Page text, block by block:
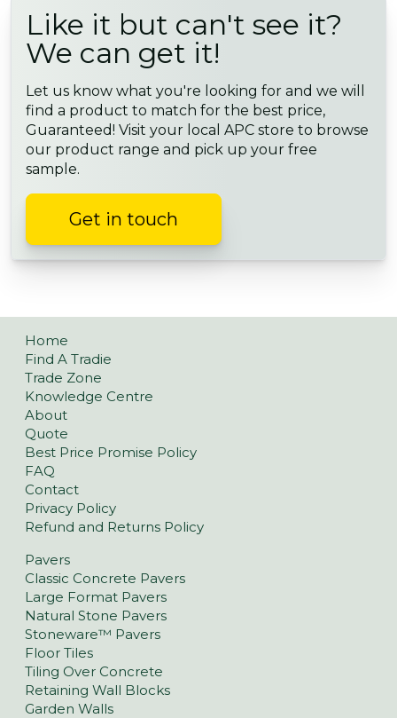
Like it but can't see it?
We can get it!
Let us know what you're looking for and we will
find a product to match for the best price,
Guaranteed! Visit your local APC store to browse
our product range and pick up your free
sample.
Get in touch
Home
Find A Tradie
Trade Zone
Knowledge Centre
About
Quote
Best Price Promise Policy
FAQ
Contact
Privacy Policy
Refund and Returns Policy
Pavers
Classic Concrete Pavers
Large Format Pavers
Natural Stone Pavers
Stoneware™ Pavers
Floor Tiles
Tiling Over Concrete
Retaining Wall Blocks
Garden Walls